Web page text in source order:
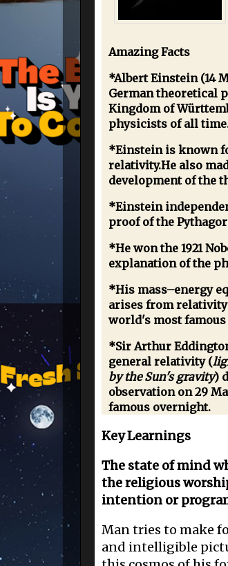
Amazing Facts
*Albert Einstein (14
German theoretical
Kingdom of
physicists of all
*Einstein is known
relativity.He also
development of the
*Einstein
proof of the
*He won the 1921
explanation of the
*His mass–energy
arises from relativity
world's most famous
*Sir Arthur
general relativity (
by the Sun's gravity)
observation on 29
famous overnight.
Key Learnings
The state of mind
the religious
intention or
Man tries to make
and intelligible